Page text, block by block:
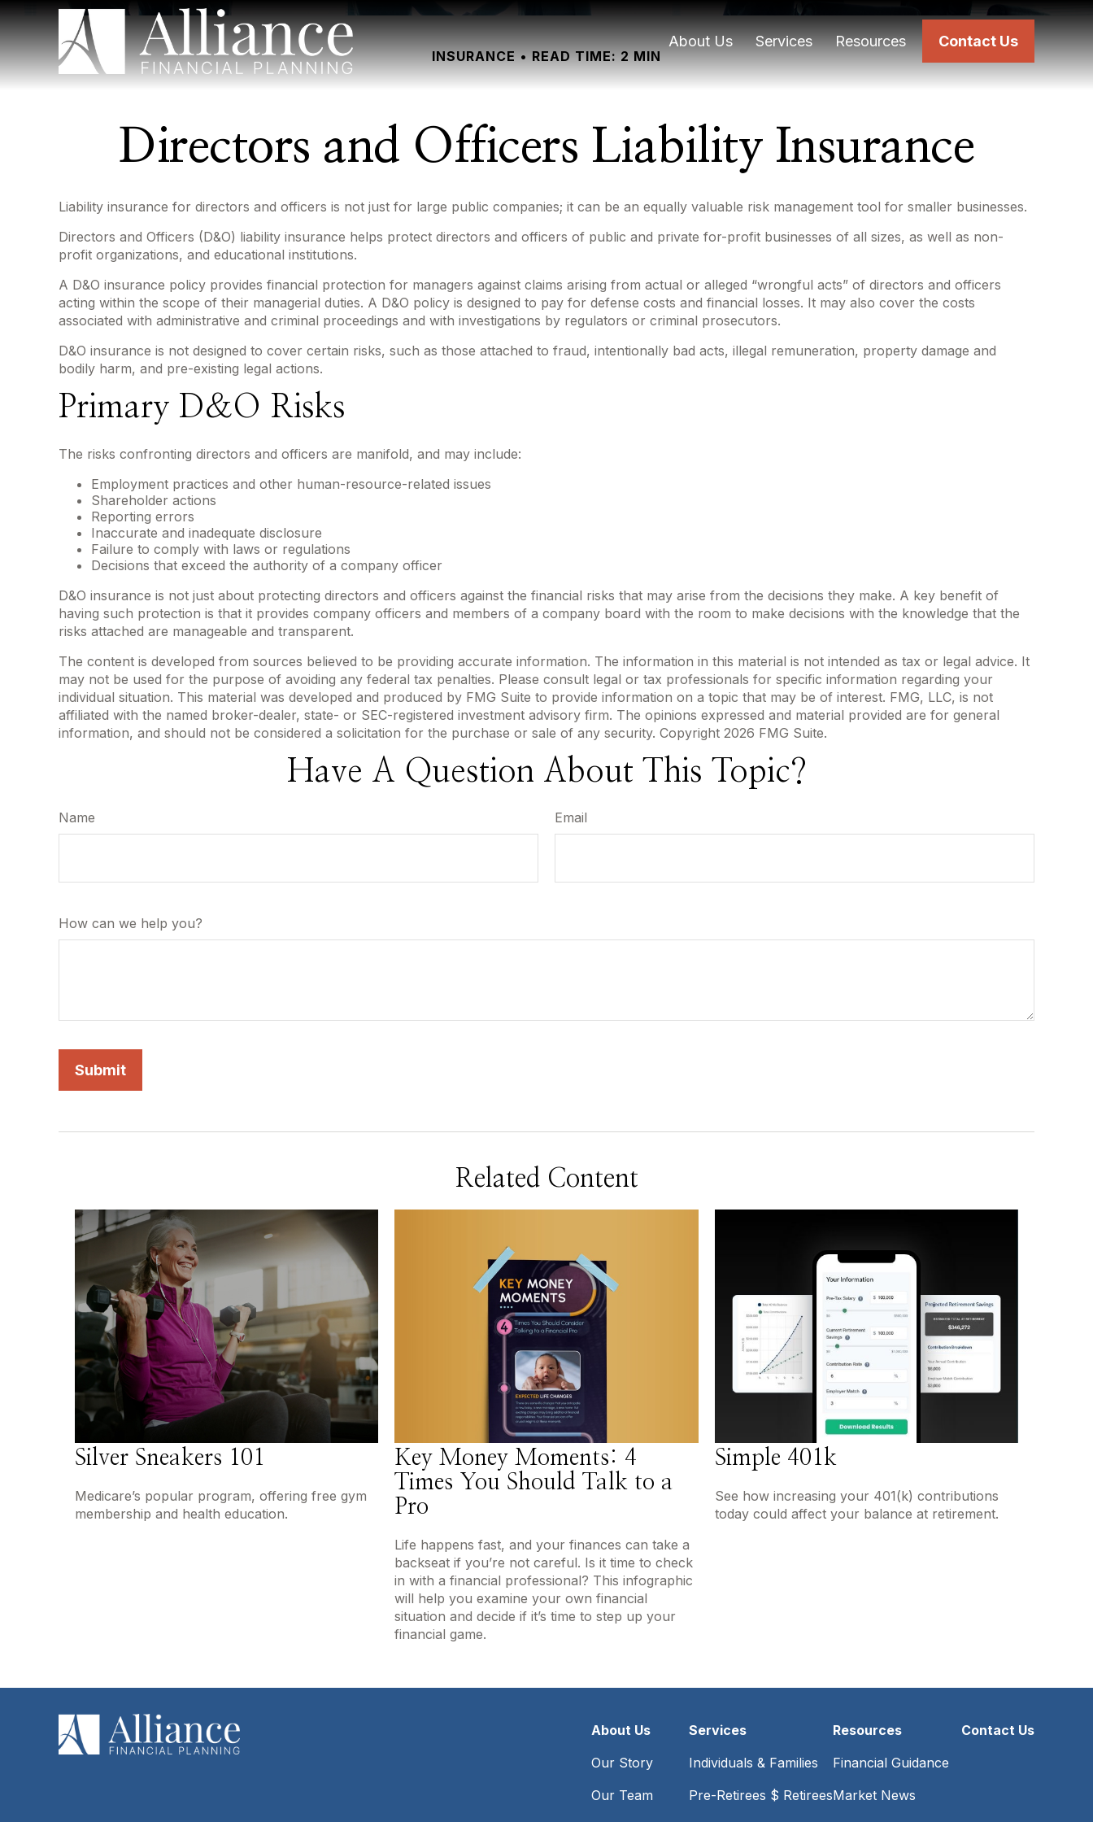
About Us Services Resources Contact Us
INSURANCE READ TIME: 2 MIN
Directors and Officers Liability Insurance
Liability insurance for directors and officers is not just for large public companies; it can be an equally valuable risk management tool for smaller businesses.
Directors and Officers (D&O) liability insurance helps protect directors and officers of public and private for-profit businesses of all sizes, as well as non-
profit organizations, and educational institutions.
A D&O insurance policy provides financial protection for managers against claims arising from actual or alleged “wrongful acts” of directors and officers
acting within the scope of their managerial duties. A D&O policy is designed to pay for defense costs and financial losses. It may also cover the costs
associated with administrative and criminal proceedings and with investigations by regulators or criminal prosecutors.
D&O insurance is not designed to cover certain risks, such as those attached to fraud, intentionally bad acts, illegal remuneration, property damage and
bodily harm, and pre-existing legal actions.
Primary D&O Risks
The risks confronting directors and officers are manifold, and may include:
Employment practices and other human-resource-related issues
Shareholder actions
Reporting errors
Inaccurate and inadequate disclosure
Failure to comply with laws or regulations
Decisions that exceed the authority of a company officer
D&O insurance is not just about protecting directors and officers against the financial risks that may arise from the decisions they make. A key benefit of
having such protection is that it provides company officers and members of a company board with the room to make decisions with the knowledge that the
risks attached are manageable and transparent.
The content is developed from sources believed to be providing accurate information. The information in this material is not intended as tax or legal advice. It
may not be used for the purpose of avoiding any federal tax penalties. Please consult legal or tax professionals for specific information regarding your
individual situation. This material was developed and produced by FMG Suite to provide information on a topic that may be of interest. FMG, LLC, is not
affiliated with the named broker-dealer, state- or SEC-registered investment advisory firm. The opinions expressed and material provided are for general
information, and should not be considered a solicitation for the purchase or sale of any security. Copyright 2026 FMG Suite.
Have A Question About This Topic?
Name Email
How can we help you?
Related Content
Silver Sneakers 101
Medicare’s popular program, offering free gym
membership and health education.
Key Money Moments: 4
Times You Should Talk to a
Pro
Life happens fast, and your finances can take a
backseat if you’re not careful. Is it time to check
in with a financial professional? This infographic
will help you examine your own financial
situation and decide if it’s time to step up your
financial game.
Simple 401k
See how increasing your 401(k) contributions
today could affect your balance at retirement.
About Us
Our Story
Our Team
Services
Individuals & Families
Pre-Retirees $ Retirees
Resources
Financial Guidance
Market News
Contact Us